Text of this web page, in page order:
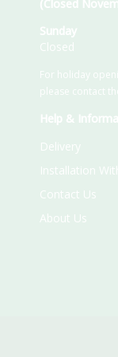
(Closed
Sunday
Closed
For holiday
please contact
Help &
Delivery
Installation
Contact Us
About Us